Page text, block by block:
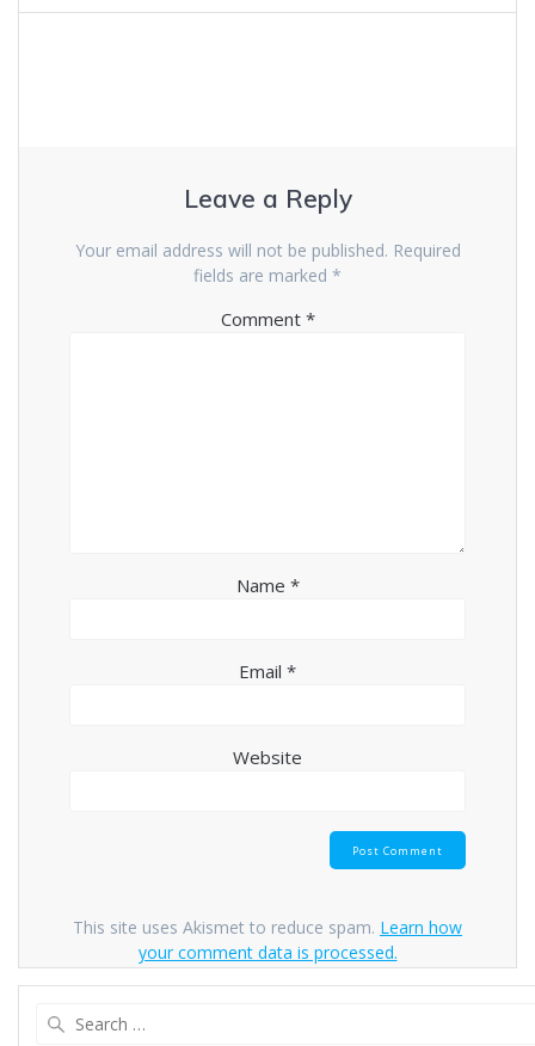
Leave a Reply
Your email address will not be published. Required
fields are marked *
Comment *
Name *
Email *
Website
This site uses Akismet to reduce spam. Learn how
your comment data is processed.